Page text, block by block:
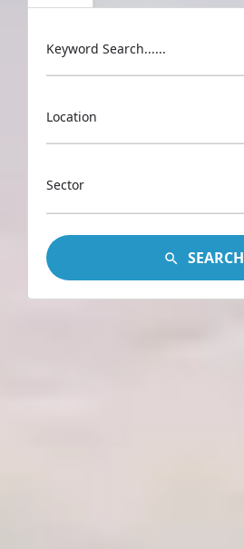
Keyword Search......
Location
Sector
SEARCH